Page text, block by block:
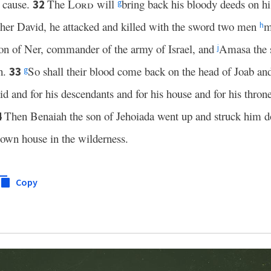
32 The Lord will gbring back his bloody deeds on
David, he attacked and killed with the sword two men h
of Ner, commander of the army of Israel, andjAmasa the
33 gSo shall their blood come back on the head of Joab
and for his descendants and for his house and for his
Then Benaiah the son of Jehoiada went up and struck him
house in the wilderness.
Copy